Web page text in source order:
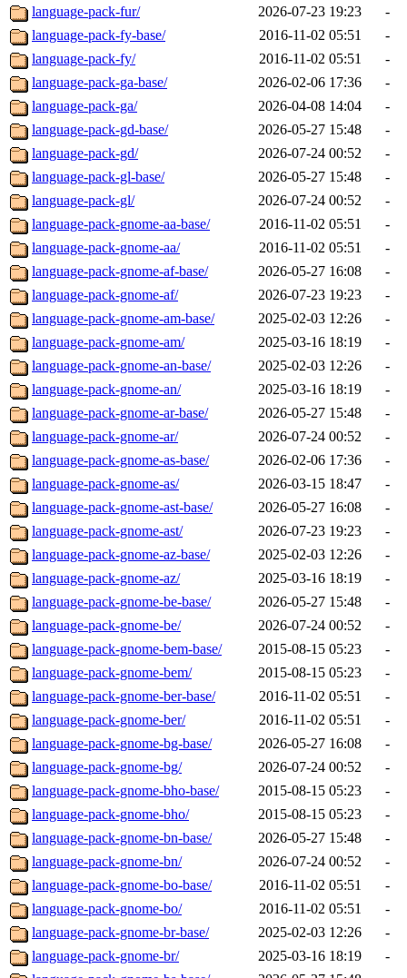
language-pack-fur/
2026-07-23 19:23
-
language-pack-fy-base/
2016-11-02 05:51
-
language-pack-fy/
2016-11-02 05:51
-
language-pack-ga-base/
2026-02-06 17:36
-
language-pack-ga/
2026-04-08 14:04
-
language-pack-gd-base/
2026-05-27 15:48
-
language-pack-gd/
2026-07-24 00:52
-
language-pack-gl-base/
2026-05-27 15:48
-
language-pack-gl/
2026-07-24 00:52
-
language-pack-gnome-aa-base/
2016-11-02 05:51
-
language-pack-gnome-aa/
2016-11-02 05:51
-
language-pack-gnome-af-base/
2026-05-27 16:08
-
language-pack-gnome-af/
2026-07-23 19:23
-
language-pack-gnome-am-base/
2025-02-03 12:26
-
language-pack-gnome-am/
2025-03-16 18:19
-
language-pack-gnome-an-base/
2025-02-03 12:26
-
language-pack-gnome-an/
2025-03-16 18:19
-
language-pack-gnome-ar-base/
2026-05-27 15:48
-
language-pack-gnome-ar/
2026-07-24 00:52
-
language-pack-gnome-as-base/
2026-02-06 17:36
-
language-pack-gnome-as/
2026-03-15 18:47
-
language-pack-gnome-ast-base/
2026-05-27 16:08
-
language-pack-gnome-ast/
2026-07-23 19:23
-
language-pack-gnome-az-base/
2025-02-03 12:26
-
language-pack-gnome-az/
2025-03-16 18:19
-
language-pack-gnome-be-base/
2026-05-27 15:48
-
language-pack-gnome-be/
2026-07-24 00:52
-
language-pack-gnome-bem-base/
2015-08-15 05:23
-
language-pack-gnome-bem/
2015-08-15 05:23
-
language-pack-gnome-ber-base/
2016-11-02 05:51
-
language-pack-gnome-ber/
2016-11-02 05:51
-
language-pack-gnome-bg-base/
2026-05-27 16:08
-
language-pack-gnome-bg/
2026-07-24 00:52
-
language-pack-gnome-bho-base/
2015-08-15 05:23
-
language-pack-gnome-bho/
2015-08-15 05:23
-
language-pack-gnome-bn-base/
2026-05-27 15:48
-
language-pack-gnome-bn/
2026-07-24 00:52
-
language-pack-gnome-bo-base/
2016-11-02 05:51
-
language-pack-gnome-bo/
2016-11-02 05:51
-
language-pack-gnome-br-base/
2025-02-03 12:26
-
language-pack-gnome-br/
2025-03-16 18:19
-